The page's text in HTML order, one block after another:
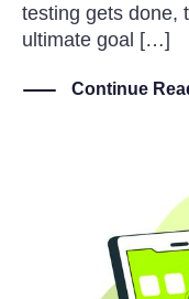
testing gets done,
ultimate goal […]
Continue